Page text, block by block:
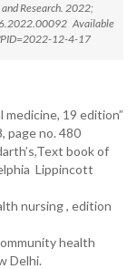
Research. 2022;
Available
12-4-17
19 edition”
page no. 480
book of
Lippincott
nursing , edition
health
Delhi.